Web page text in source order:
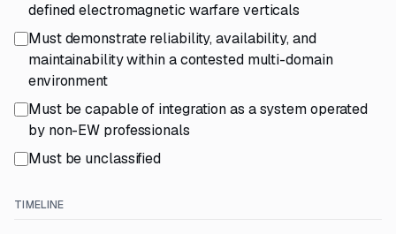
defined electromagnetic warfare verticals
Must demonstrate reliability, availability, and
maintainability within a contested multi-domain
environment
Must be capable of integration as a system operated
by non-EW professionals
Must be unclassified
TIMELINE